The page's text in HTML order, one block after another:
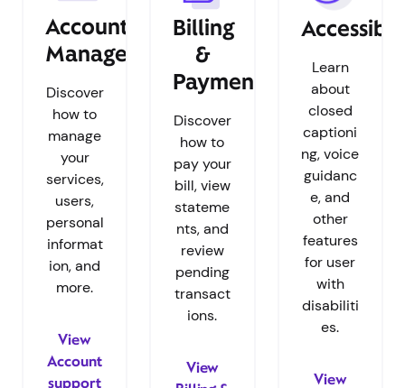
Account
Management
Discover
how to
manage
your
services,
users,
personal
informat
ion, and
more.
View
Account
support
Billing
&
Payments
Discover
how to
pay your
bill, view
stateme
nts, and
review
pending
transact
ions.
View
Learn
about
closed
captioni
ng, voice
guidanc
e, and
other
features
for user
with
disabiliti
es.
View